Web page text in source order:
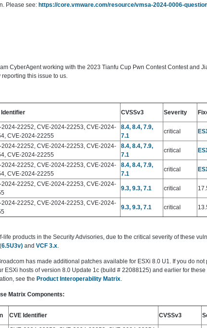
Please see: https://core.vmware.com/resource/vmsa-2024-0006-
CyberAgent working with the 2023 Tianfu Cup Pwn Contest Contest and
this issue to us.
Identifier CVSSv3 Severity
2024-22252, CVE-2024-22253, CVE-2024-
CVE-2024-22255
8.4, 8.4, 7.9,
7.1
critical
2024-22252, CVE-2024-22253, CVE-2024-
CVE-2024-22255
8.4, 8.4, 7.9,
7.1
critical
2024-22252, CVE-2024-22253, CVE-2024-
CVE-2024-22255
8.4, 8.4, 7.9,
7.1
critical
2024-22252, CVE-2024-22253, CVE-2024-
9.3, 9.3, 7.1 critical
2024-22252, CVE-2024-22253, CVE-2024-
9.3, 9.3, 7.1 critical
products in the Security Advisories, due to the critical severity of these
6.5U3v) and VCF 3.x.
has made additional patches available for ESXi 8.0 U1. If you do
ESXi hosts of version 8.0 Update 1c (build # 22088125) and earlier for
see the Product Interoperability Matrix.
Matrix Components:
CVE Identifier CVSSv3